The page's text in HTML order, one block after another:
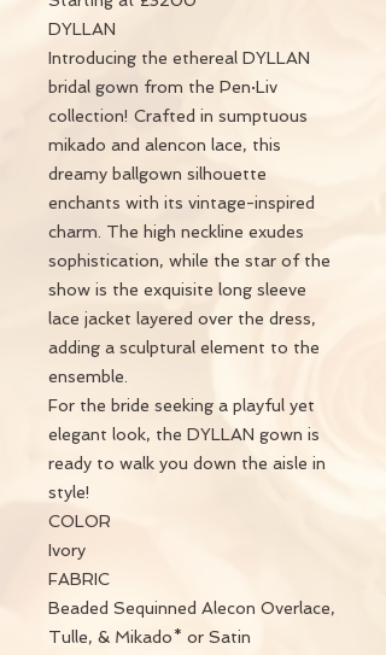
DYLLAN
Introducing the ethereal DYLLAN
bridal gown from the Pen·Liv
collection! Crafted in sumptuous
mikado and alencon lace, this
dreamy ballgown silhouette
enchants with its vintage-inspired
charm. The high neckline exudes
sophistication, while the star of the
show is the exquisite long sleeve
lace jacket layered over the dress,
adding a sculptural element to the
ensemble.
For the bride seeking a playful yet
elegant look, the DYLLAN gown is
ready to walk you down the aisle in
style!
COLOR
Ivory
FABRIC
Beaded Sequinned Alecon Overlace,
Tulle, & Mikado* or Satin